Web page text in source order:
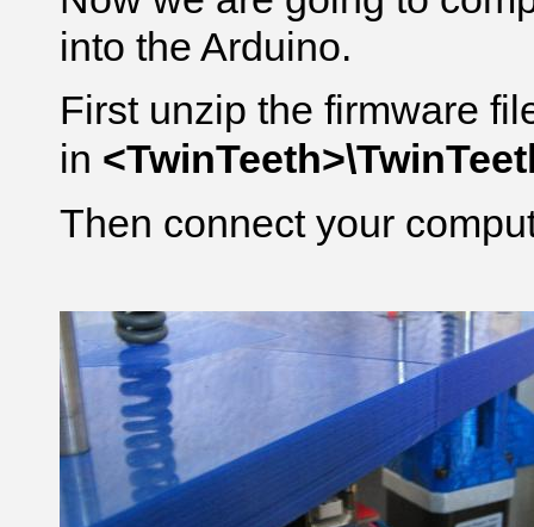
into the Arduino.
First unzip the firmware
in
Then connect your